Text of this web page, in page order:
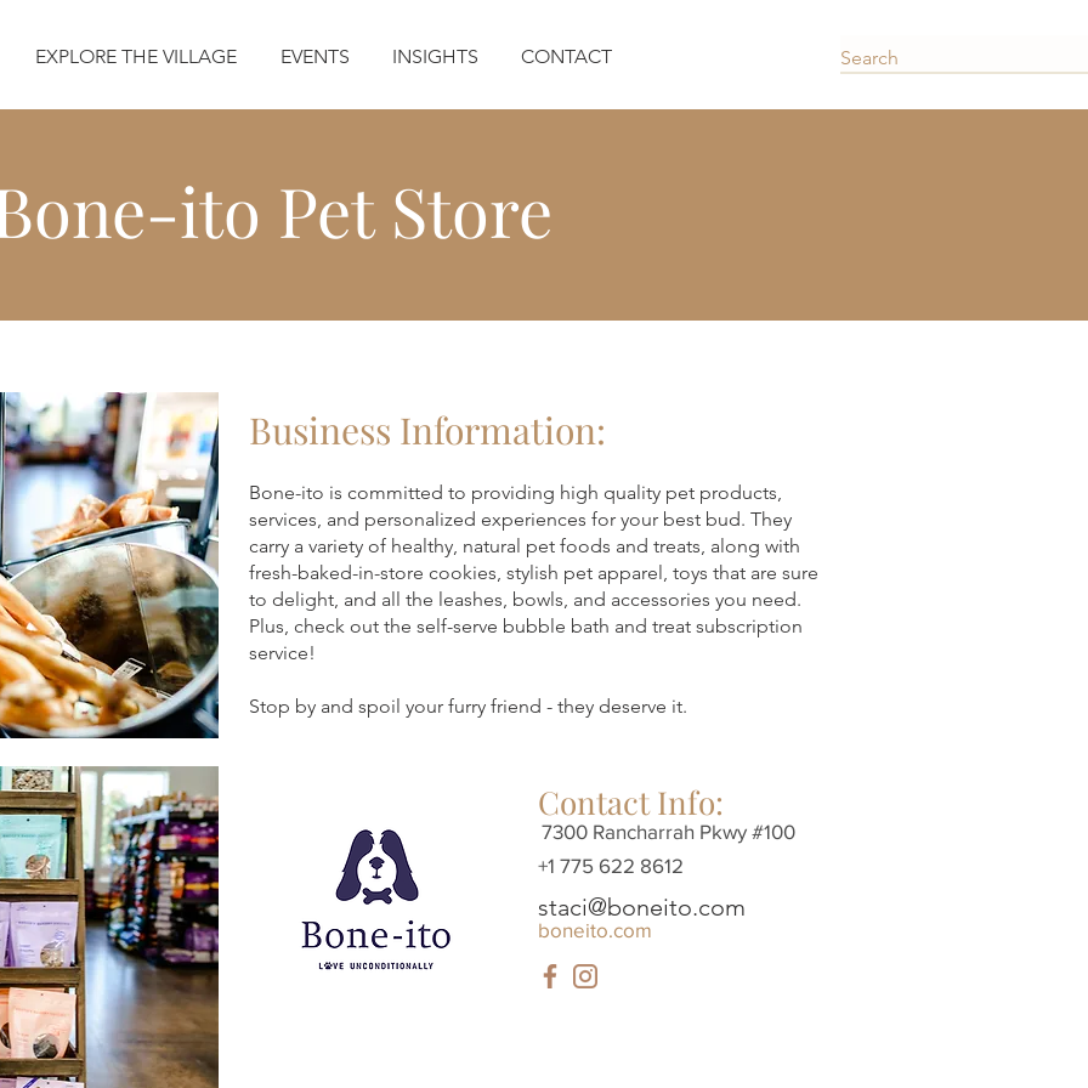
EXPLORE THE VILLAGE EVENTS INSIGHTS CONTACT
ito Pet Store
Business Information:
Bone-ito is committed to providing high quality pet products,
services, and personalized experiences for your best bud. They
carry a variety of healthy, natural pet foods and treats, along with
fresh-baked-in-store cookies, stylish pet apparel, toys that are sure
to delight, and all the leashes, bowls, and accessories you need.
Plus, check out the self-serve bubble bath and treat subscription
service!
Stop by and spoil your furry friend - they deserve it.
Contact Info:
staci@boneito.com
boneito.com
+1 775 622 8612
7300 Rancharrah Pkwy #100